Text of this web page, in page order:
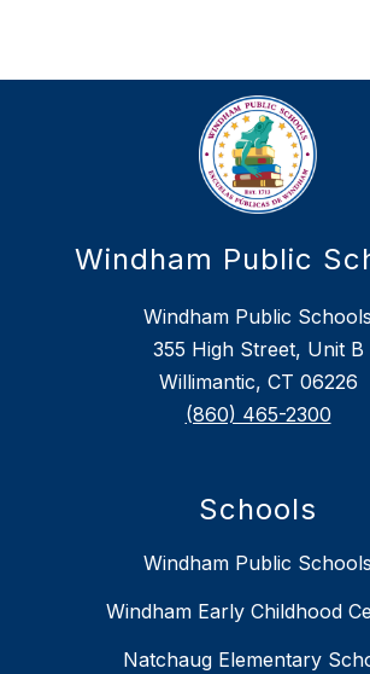
Windham Public
Windham Public Schools
355 High Street, Unit B
Willimantic, CT 06226
(860) 465-2300
Schools
Windham Public Schools
Windham Early Childhood
Natchaug Elementary